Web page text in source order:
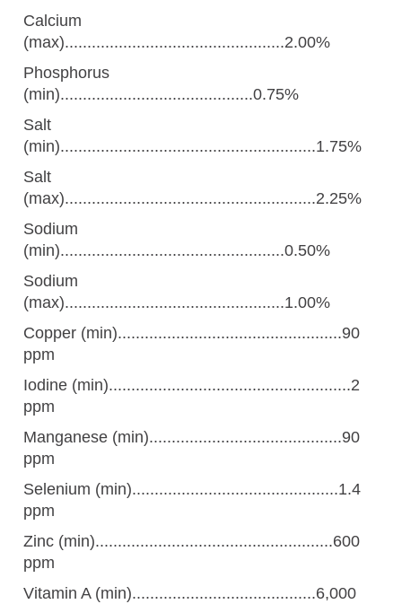
Calcium
(max).................................................2.00%
Phosphorus
(min)...........................................0.75%
Salt
(min).........................................................1.75%
Salt
(max)........................................................2.25%
Sodium
(min)..................................................0.50%
Sodium
(max).................................................1.00%
Copper (min)..................................................90
ppm
Iodine (min)......................................................2
ppm
Manganese (min)...........................................90
ppm
Selenium (min)..............................................1.4
ppm
Zinc (min).....................................................600
ppm
Vitamin A (min).........................................6,000